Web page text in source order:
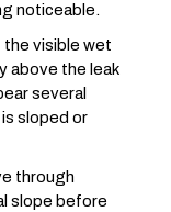
noticeable.
the visible wet
above the leak
several
sloped or
through
slope before